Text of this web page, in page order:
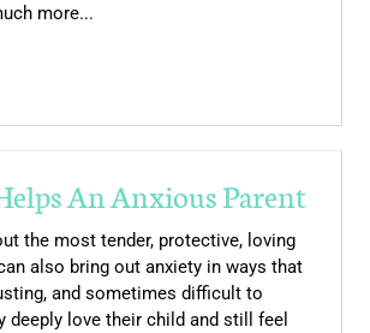
more...
An Anxious Parent
the most tender, protective, loving
also bring out anxiety in ways that
and sometimes difficult to
deeply love their child and still feel